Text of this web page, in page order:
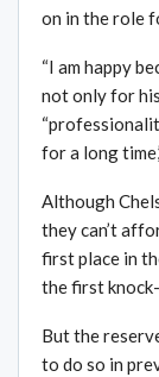
on in the role
“I am happy
not only for
for a long
Although
they can’t
first place in
the first
But the
to do so in